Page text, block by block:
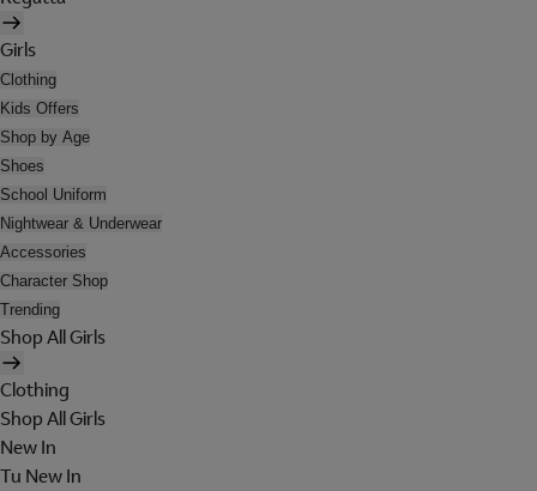
Girls
Clothing
Kids Offers
Shop by Age
Shoes
School Uniform
Nightwear & Underwear
Accessories
Character Shop
Trending
Shop All Girls
Clothing
Shop All Girls
New In
Tu New In